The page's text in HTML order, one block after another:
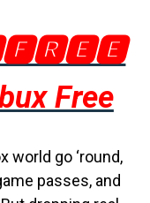
Free
world go ‘round,
passes, and